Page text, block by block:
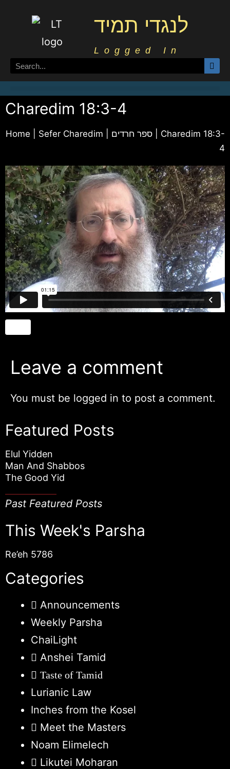
לנגדי תמיד
Logged In
Charedim 18:3-4
Home Sefer Charedim | ספר חרדים
Charedim 18:3-
4
Leave a comment
You must be logged in to post a comment.
Featured Posts
Elul Yidden
Man And Shabbos
The Good Yid
Past Featured Posts
This Week's Parsha
Re’eh 5786
Categories
Announcements
Weekly Parsha
ChaiLight
Anshei Tamid
Taste of Tamid
Lurianic Law
Inches from the Kosel
Meet the Masters
Noam Elimelech
Likutei Moharan